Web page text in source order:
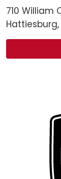
710 William
Hattiesburg,